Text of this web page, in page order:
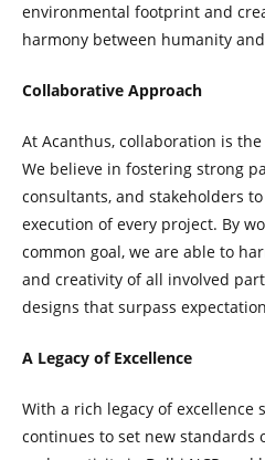
environmental footprint and
harmony between humanity
Collaborative Approach
At Acanthus, collaboration is
We believe in fostering strong
consultants, and stakeholders
execution of every project. By
common goal, we are able to
and creativity of all involved
designs that surpass
A Legacy of Excellence
With a rich legacy of excellence
continues to set new standards